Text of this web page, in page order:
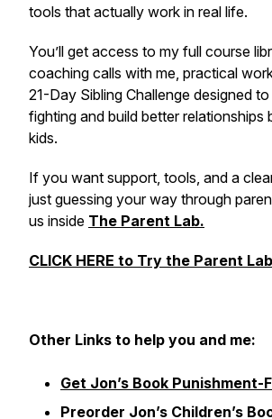
tools that actually work in real life.
You’ll get access to my full course
coaching calls with me, practical
21-Day Sibling Challenge designed
fighting and build better relationships
kids.
If you want support, tools, and a
just guessing your way through
us inside The Parent Lab.
CLICK HERE to Try the Parent
Other Links to help you and me:
Get Jon’s Book Punishment-
Preorder Jon’s Children’s